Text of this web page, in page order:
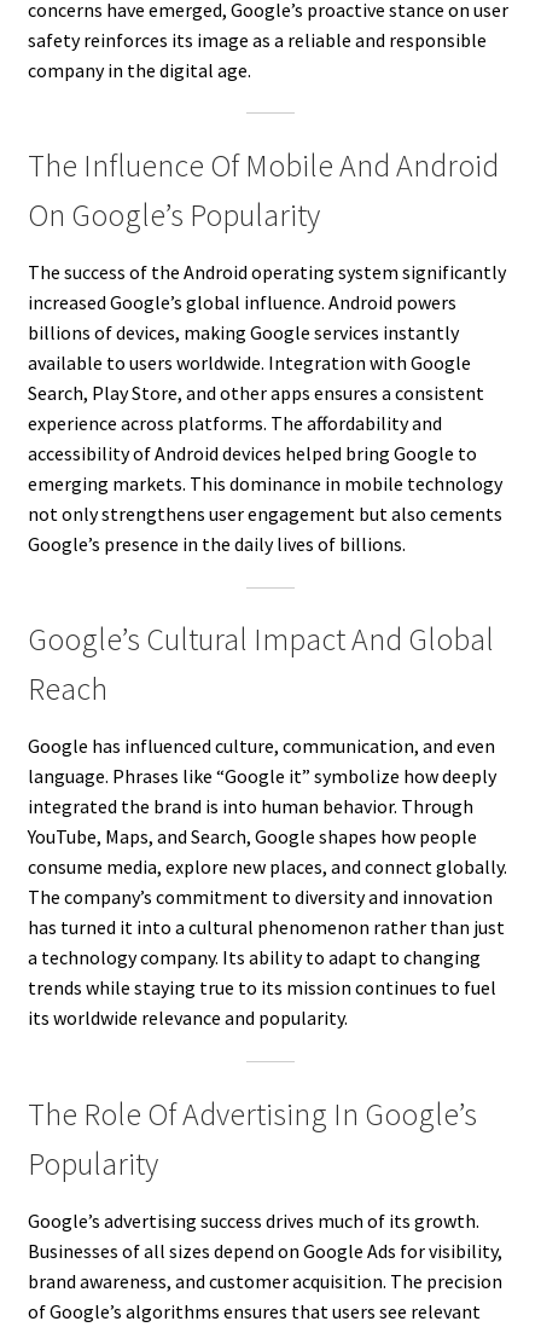
concerns have emerged, Google’s proactive stance on user
safety reinforces its image as a reliable and responsible
company in the digital age.
The Influence Of Mobile And Android
On Google’s Popularity
The success of the Android operating system significantly
increased Google’s global influence. Android powers
billions of devices, making Google services instantly
available to users worldwide. Integration with Google
Search, Play Store, and other apps ensures a consistent
experience across platforms. The affordability and
accessibility of Android devices helped bring Google to
emerging markets. This dominance in mobile technology
not only strengthens user engagement but also cements
Google’s presence in the daily lives of billions.
Google’s Cultural Impact And Global
Reach
Google has influenced culture, communication, and even
language. Phrases like “Google it” symbolize how deeply
integrated the brand is into human behavior. Through
YouTube, Maps, and Search, Google shapes how people
consume media, explore new places, and connect globally.
The company’s commitment to diversity and innovation
has turned it into a cultural phenomenon rather than just
a technology company. Its ability to adapt to changing
trends while staying true to its mission continues to fuel
its worldwide relevance and popularity.
The Role Of Advertising In Google’s
Popularity
Google’s advertising success drives much of its growth.
Businesses of all sizes depend on Google Ads for visibility,
brand awareness, and customer acquisition. The precision
of Google’s algorithms ensures that users see relevant